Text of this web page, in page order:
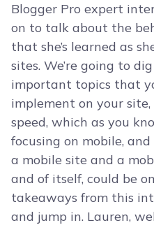
Blogger Pro expert
on to talk about the
that she’s learned as
sites. We’re going to
important topics that
implement on your
speed, which as you
focusing on mobile,
a mobile site and a
and of itself, could be
takeaways from this
and jump in. Lauren,